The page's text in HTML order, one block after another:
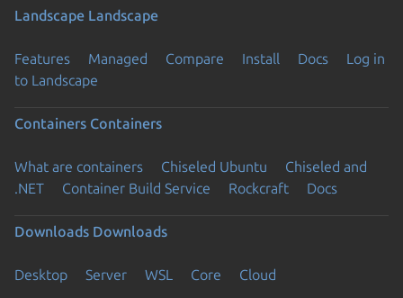
Landscape Landscape
Features Managed Compare Install Docs
Log in
to Landscape
Containers Containers
What are containers Chiseled Ubuntu
Chiseled and
.NET
Container Build Service Rockcraft Docs
Downloads Downloads
Desktop Server WSL Core Cloud